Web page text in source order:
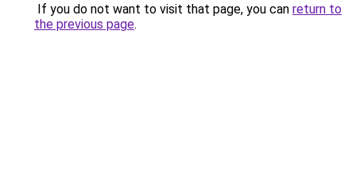
If you do not want to visit that page, you can return to
the previous page.